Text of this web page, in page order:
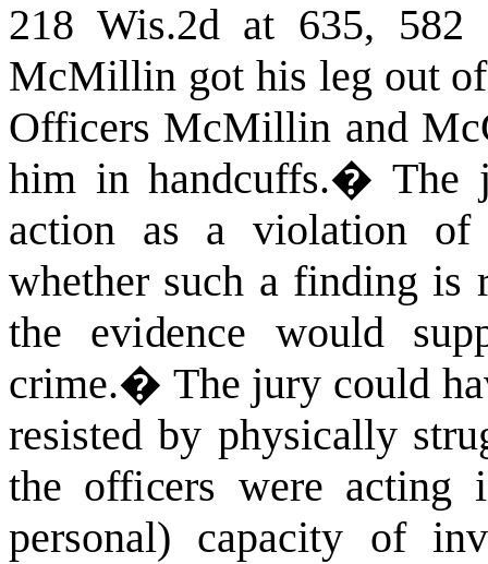
218 Wis.2d at 635, 582
McMillin got his leg out
Officers McMillin and
him in handcuffs.�The
action as a violation
whether such a finding is
the evidence would
crime.� The jury could
resisted by physically
the officers were acting
personal) capacity of